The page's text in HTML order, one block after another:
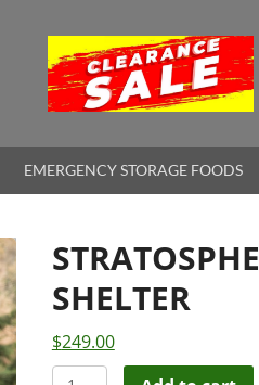
EMERGENCY STORAGE FOODS
SHELTER
$249.00
STRATOSPHERE™